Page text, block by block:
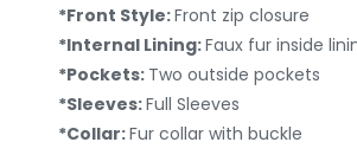
*Front Style:Front zip closure
*Internal Lining:Faux fur inside
*Pockets: Two outside pockets
*Sleeves:Full Sleeves
*Collar:Fur collar with buckle